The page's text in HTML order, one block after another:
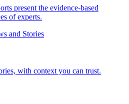
present the evidence-based
of experts.
and Stories
with context you can trust.